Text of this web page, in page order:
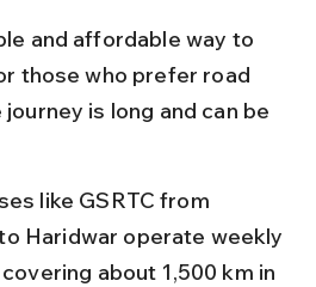
and affordable way to
those who prefer road
is long and can be
like GSRTC from
Haridwar operate weekly
about 1,500 km in